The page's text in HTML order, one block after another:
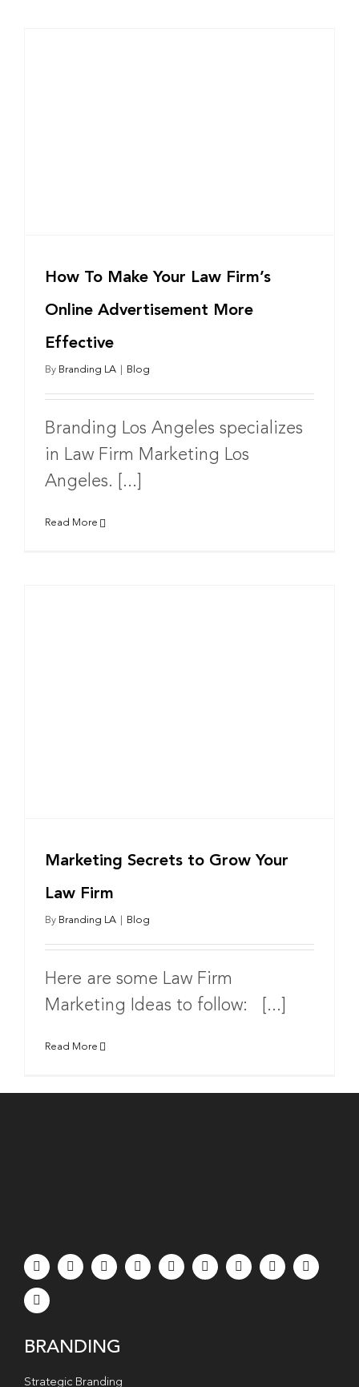
How To Make Your Law Firm’s
Online Advertisement More
Effective
By Branding LA Blog
Branding Los Angeles specializes
in Law Firm Marketing Los
Angeles. [...]
Read More
Marketing Secrets to Grow Your
Law Firm
By Branding LA Blog
Here are some Law Firm
Marketing Ideas to follow: [...]
Read More
BRANDING
Strategic Branding